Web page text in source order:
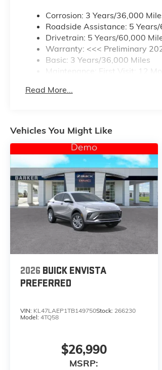
Corrosion: 3 Years/36,000
Roadside Assistance: 5
Drivetrain: 5 Years/60,000
Warranty: <<< Preliminary
Basic: 3 Years/36,000 Miles
Maintenance: First Visit: 12
Read More...
Vehicles You Might Like
2026 BUICK ENVISTA
PREFERRED
VIN: KL47LAEP1TB149750Stock: 266230
Model: 4TQ58
$26,990
MSRP: